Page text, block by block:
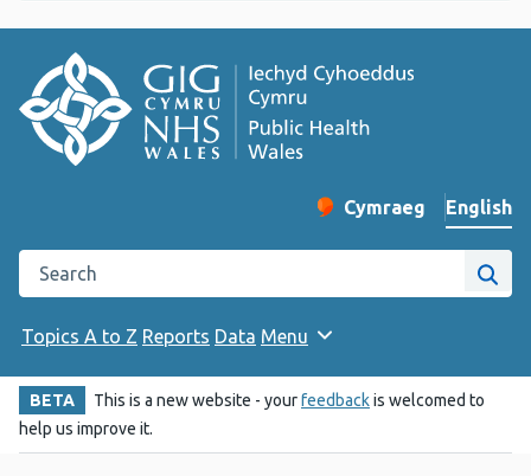
Change website
Cymraeg
– Newid yr iaith ir
English
Search the Public Health Wales website
Site
Topics A to Z Reports Data Menu
BETA This is a new website - yourfeedbackis welcomed to
help us improve it.